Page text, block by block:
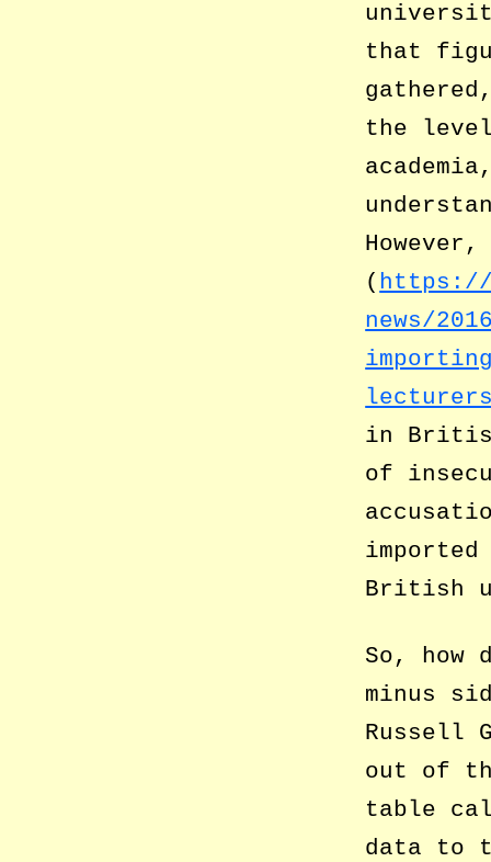
that
the
( https://
news/
in
of
British
So, how
minus
Russell
out of
table
data to